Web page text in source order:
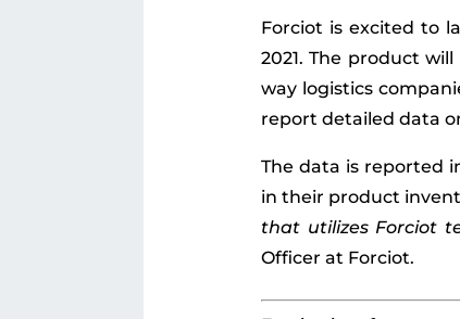
Forciot is excited to
2021. The product
way logistics
report detailed data
The data is reported
in their product
that utilizes Forciot
Officer at Forciot.